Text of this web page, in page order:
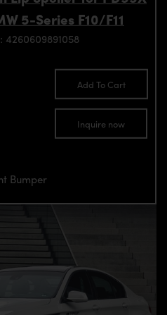
5-Series F10/F11
4260609891058
Add To Cart
Inquire now
Bumper